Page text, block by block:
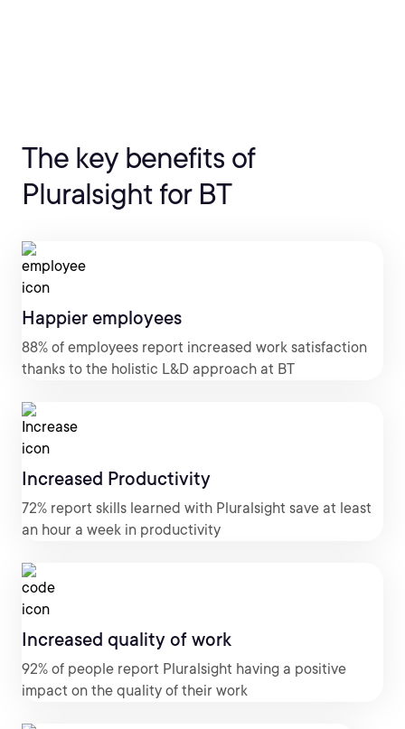
The key benefits of
Pluralsight for BT
Happier employees
88% of employees report increased work satisfaction
thanks to the holistic L&D approach at BT
Increased Productivity
72% report skills learned with Pluralsight save at least
an hour a week in productivity
Increased quality of work
92% of people report Pluralsight having a positive
impact on the quality of their work